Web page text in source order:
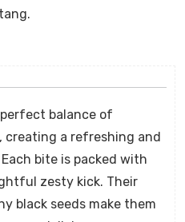
balance of
creating a refreshing and
bite is packed with
zesty kick. Their
black seeds make them